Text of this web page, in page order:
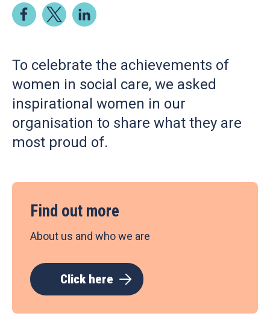
To celebrate the achievements of
women in social care, we asked
inspirational women in our
organisation to share what they are
most proud of.
Find out more
About us and who we are
Click here